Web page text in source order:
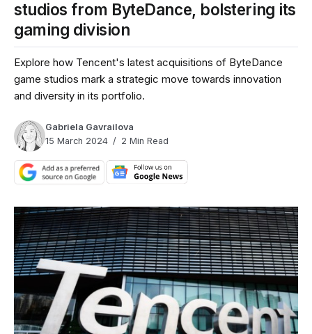
studios from ByteDance, bolstering its
gaming division
Explore how Tencent's latest acquisitions of ByteDance
game studios mark a strategic move towards innovation
and diversity in its portfolio.
Gabriela Gavrailova
15 March 2024
2 Min Read